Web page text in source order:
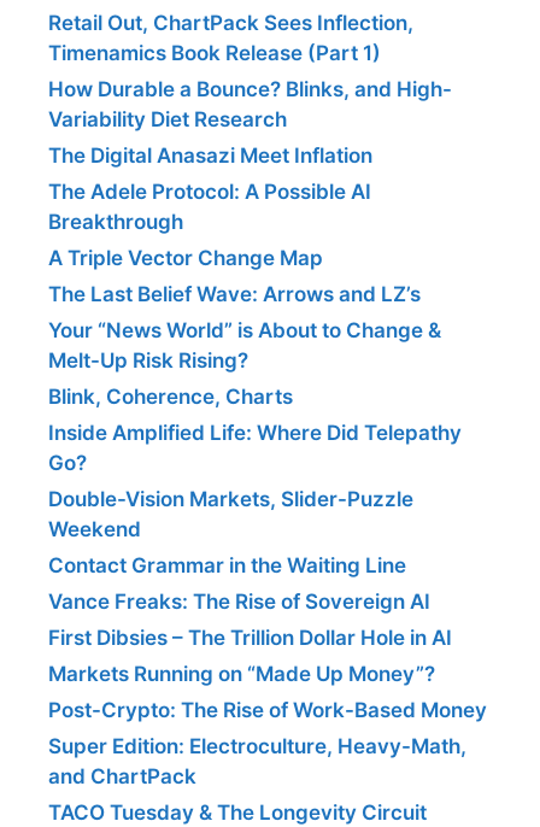
Retail Out, ChartPack Sees Inflection,
Timenamics Book Release (Part 1)
How Durable a Bounce? Blinks, and High-
Variability Diet Research
The Digital Anasazi Meet Inflation
The Adele Protocol: A Possible AI
Breakthrough
A Triple Vector Change Map
The Last Belief Wave: Arrows and LZ’s
Your “News World” is About to Change &
Melt-Up Risk Rising?
Blink, Coherence, Charts
Inside Amplified Life: Where Did Telepathy
Go?
Double-Vision Markets, Slider-Puzzle
Weekend
Contact Grammar in the Waiting Line
Vance Freaks: The Rise of Sovereign AI
First Dibsies – The Trillion Dollar Hole in AI
Markets Running on “Made Up Money”?
Post-Crypto: The Rise of Work-Based Money
Super Edition: Electroculture, Heavy-Math,
and ChartPack
TACO Tuesday & The Longevity Circuit